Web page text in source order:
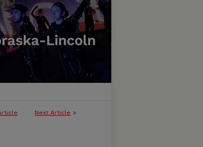
Next Article >